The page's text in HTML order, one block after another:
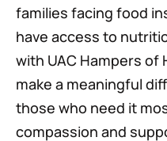
families facing food
have access to
with UAC Hampers of
make a meaningful
those who need it
compassion and